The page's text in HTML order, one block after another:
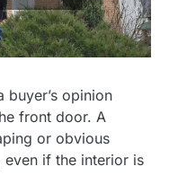
buyer’s opinion
front door. A
or obvious
if the interior is